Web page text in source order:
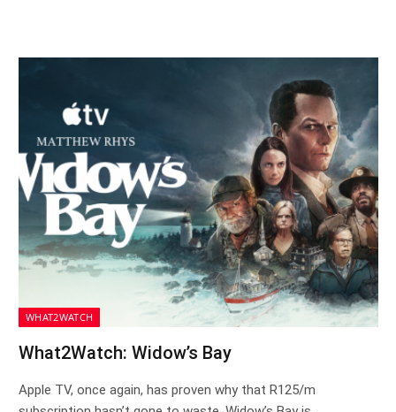
WHAT2WATCH
What2Watch: Widow’s Bay
Apple TV, once again, has proven why that R125/m